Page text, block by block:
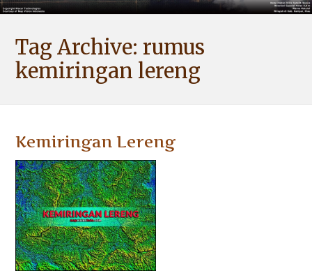
Tag Archive: rumus
kemiringan lereng
Kemiringan Lereng